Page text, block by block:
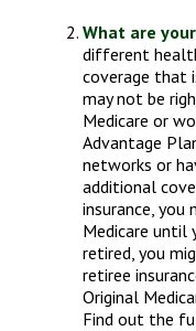
What are
different
coverage that
may not be
Medicare or
Advantage
networks or
additional
insurance, you
Medicare until
retired, you
retiree
Original
Find out the